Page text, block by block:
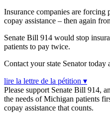
Insurance companies are
copay assistance – then again
Senate Bill 914 would stop
patients to pay twice.
Contact your state Senator today
lire la lettre de la pétition ▾
Please support Senate Bill 914,
the needs of Michigan patients
copay assistance that counts.